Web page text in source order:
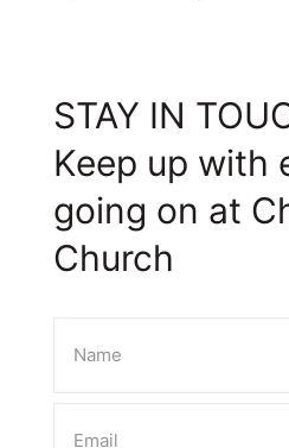
STAY IN
Keep up with
going on at
Church